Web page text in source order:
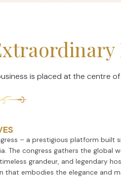
is placed at the centre
– a prestigious platform built
The congress gathers the global
grandeur, and legendary
that embodies the elegance and